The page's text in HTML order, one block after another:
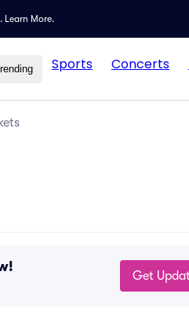
. Learn More.
Sports Concerts
Get